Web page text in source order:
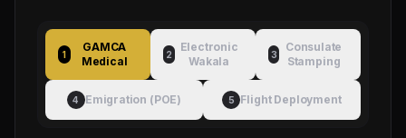
1
GAMCA
Medical
2
Electronic
Wakala
3
Consulate
Stamping
4 Emigration (POE) 5 Flight Deployment